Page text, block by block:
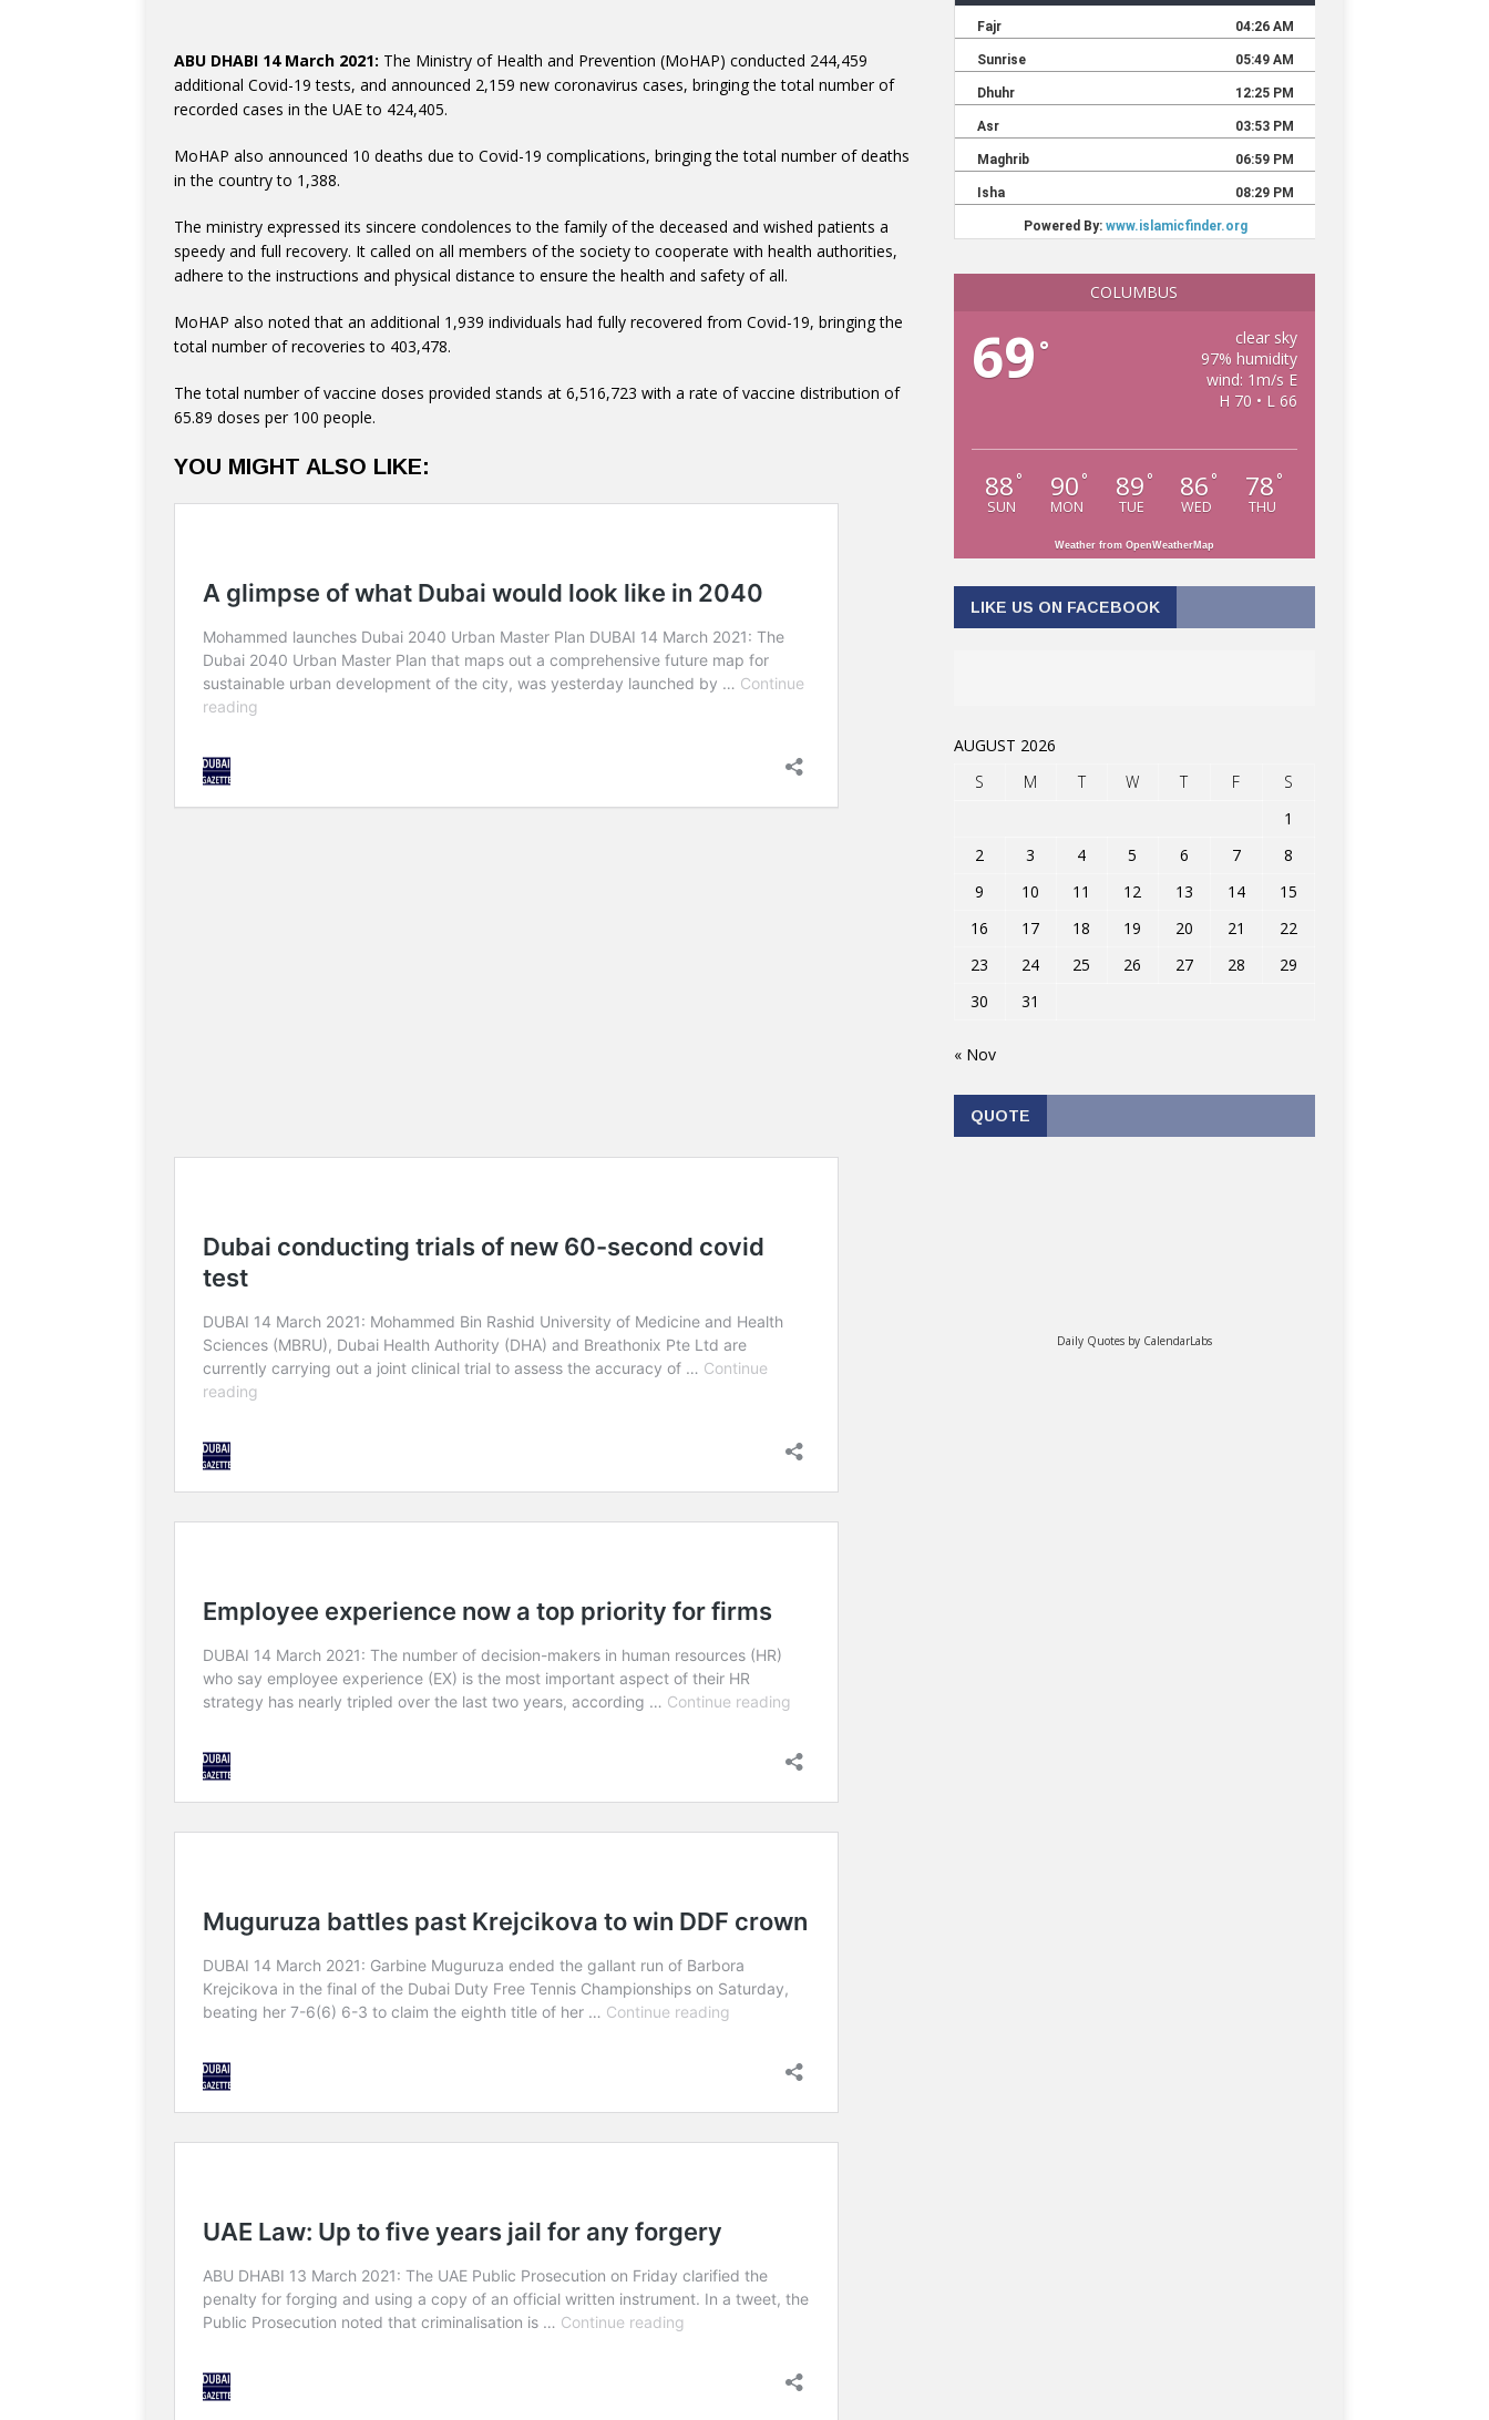
ABU DHABI 14 March 2021: The Ministry of Health and Prevention (MoHAP) conducted 244,459
additional Covid-19 tests, and announced 2,159 new coronavirus cases, bringing the total number of
recorded cases in the UAE to 424,405.
in the country to 1,388.
speedy and full recovery. It called on all members of the society to cooperate with health authorities,
adhere to the instructions and physical distance to ensure the health and safety of all.
total number of recoveries to 403,478.
The total number of vaccine doses provided stands at 6,516,723 with a rate of vaccine distribution of
65.89 doses per 100 people.
YOU MIGHT ALSO LIKE:
COLUMBUS
69 °
clear sky
97% humidity
wind: 1m/s E
H 70 • L 66
88 °
SUN
90 °
MON
89 °
TUE
86 °
WED
78 °
THU
Weather from OpenWeatherMap
LIKE US ON FACEBOOK
AUGUST 2026
S
M T W T F
S
1
2
3 4 5 6 7
8
9
10 11 12 13 14
15
16
17 18 19 20 21
22
23
24 25 26 27 28
29
30
31
« Nov
QUOTE
Daily Quotes by CalendarLabs